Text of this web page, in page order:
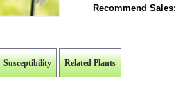
Recommend Sales:
Susceptibility Related Plants